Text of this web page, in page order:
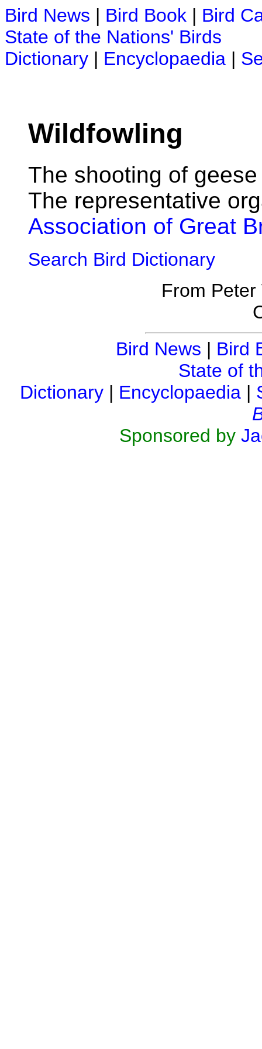
Bird News | Bird Book | Bird
State of the Nations' Birds
Dictionary | Encyclopaedia |
Wildfowling
The shooting of
The representative
Association of Great
Search Bird Dictionary
From
Bird News | Bird
State of
Dictionary | Encyclopaedia |
Sponsored by